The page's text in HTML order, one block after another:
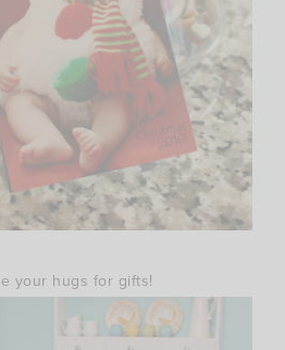
your hugs for gifts!